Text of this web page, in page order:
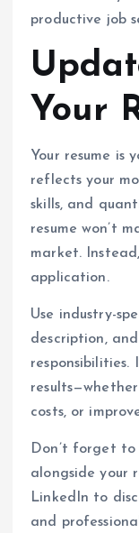
productive job
Your
Your resume is
reflects your
skills, and
resume won’t
market.
application.
Use industry-
description,
responsibilities.
costs, or
Don’t forget
alongside your
LinkedIn to
and